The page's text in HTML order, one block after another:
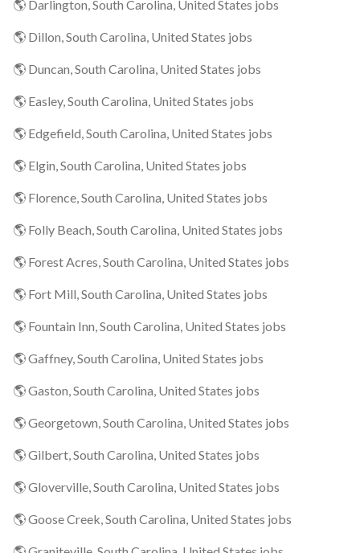
🌎 Darlington, South Carolina, United States jobs
🌎 Dillon, South Carolina, United States jobs
🌎 Duncan, South Carolina, United States jobs
🌎 Easley, South Carolina, United States jobs
🌎 Edgefield, South Carolina, United States jobs
🌎 Elgin, South Carolina, United States jobs
🌎 Florence, South Carolina, United States jobs
🌎 Folly Beach, South Carolina, United States jobs
🌎 Forest Acres, South Carolina, United States jobs
🌎 Fort Mill, South Carolina, United States jobs
🌎 Fountain Inn, South Carolina, United States jobs
🌎 Gaffney, South Carolina, United States jobs
🌎 Gaston, South Carolina, United States jobs
🌎 Georgetown, South Carolina, United States jobs
🌎 Gilbert, South Carolina, United States jobs
🌎 Gloverville, South Carolina, United States jobs
🌎 Goose Creek, South Carolina, United States jobs